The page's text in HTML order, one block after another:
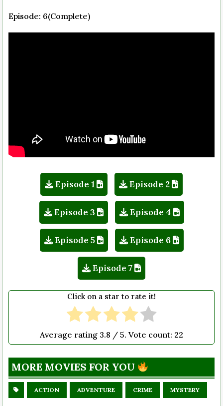
Episode: 6(Complete)
Episode 1 Episode 2
Episode 3 Episode 4
Episode 5 Episode 6
Episode 7
Click on a star to rate it!
Average rating 3.8 / 5. Vote count: 22
MORE MOVIES FOR YOU
ACTION ADVENTURE CRIME MYSTERY